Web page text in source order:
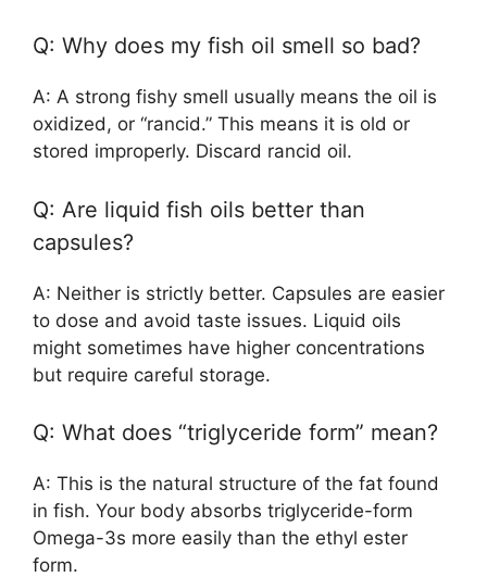
Q: Why does my fish oil smell so bad?
A: A strong fishy smell usually means the oil is
oxidized, or “rancid.” This means it is old or
stored improperly. Discard rancid oil.
Q: Are liquid fish oils better than
capsules?
A: Neither is strictly better. Capsules are easier
to dose and avoid taste issues. Liquid oils
might sometimes have higher concentrations
but require careful storage.
Q: What does “triglyceride form” mean?
A: This is the natural structure of the fat found
in fish. Your body absorbs triglyceride-form
Omega-3s more easily than the ethyl ester
form.